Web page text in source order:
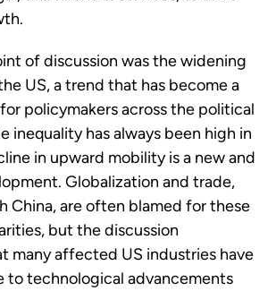
of discussion was the widening
US, a trend that has become a
policymakers across the political
inequality has always been high in
in upward mobility is a new and
Globalization and trade,
China, are often blamed for these
but the discussion
many affected US industries have
to technological advancements